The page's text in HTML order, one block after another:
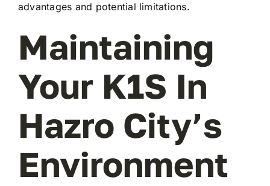
advantages and potential limitations.
Maintaining
Your K1S In
Hazro City’s
Environment